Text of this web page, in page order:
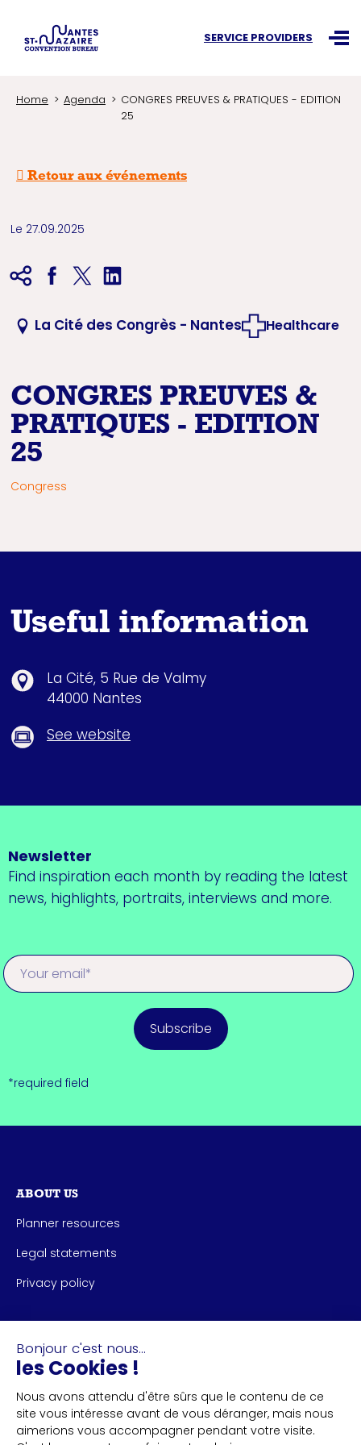
SERVICE PROVIDERS
Home Agenda
CONGRES PREUVES & PRATIQUES - EDITION
25
Retour aux événements
Le 27.09.2025
La Cité des Congrès - Nantes Healthcare
CONGRES PREUVES &
PRATIQUES - EDITION
25
Congress
Useful information
La Cité, 5 Rue de Valmy
44000 Nantes
See website
Newsletter
Find inspiration each month by reading the latest
news, highlights, portraits, interviews and more.
Subscribe
*required field
ABOUT US
Planner resources
Legal statements
Privacy policy